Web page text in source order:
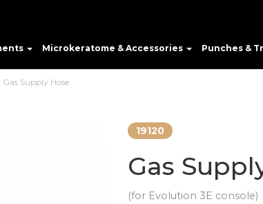
Microkeratome & Accessories Punches &
Gas Supply Hose
19120
Gas
(for Evolution 3E console)